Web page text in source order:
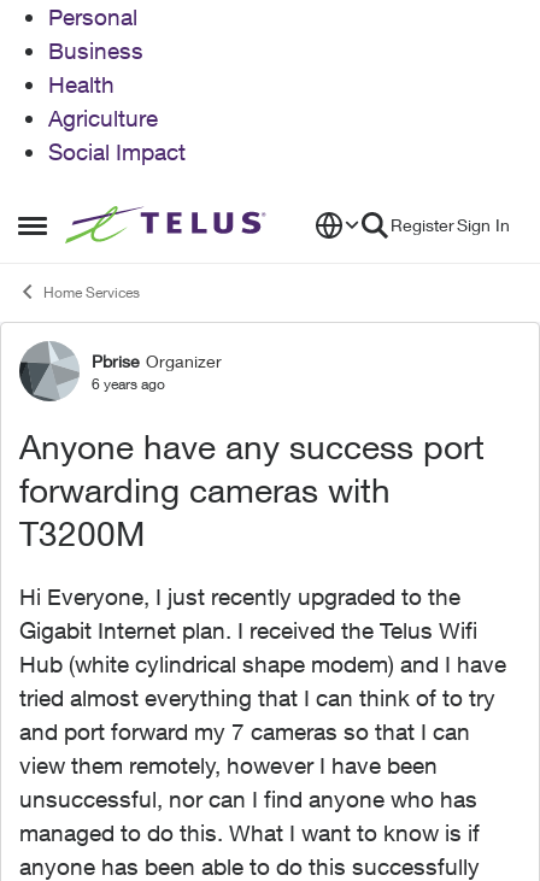
Personal
Business
Health
Agriculture
Social Impact
Open Side Menu
Skip to content RegisterSign In
Home Services
Forum Discussion
Pbrise Organizer
6 years ago
Anyone have any success port
forwarding cameras with
T3200M
Hi Everyone, I just recently upgraded to the
Gigabit Internet plan. I received the Telus Wifi
Hub (white cylindrical shape modem) and I have
tried almost everything that I can think of to try
and port forward my 7 cameras so that I can
view them remotely, however I have been
unsuccessful, nor can I find anyone who has
managed to do this. What I want to know is if
anyone has been able to do this successfully